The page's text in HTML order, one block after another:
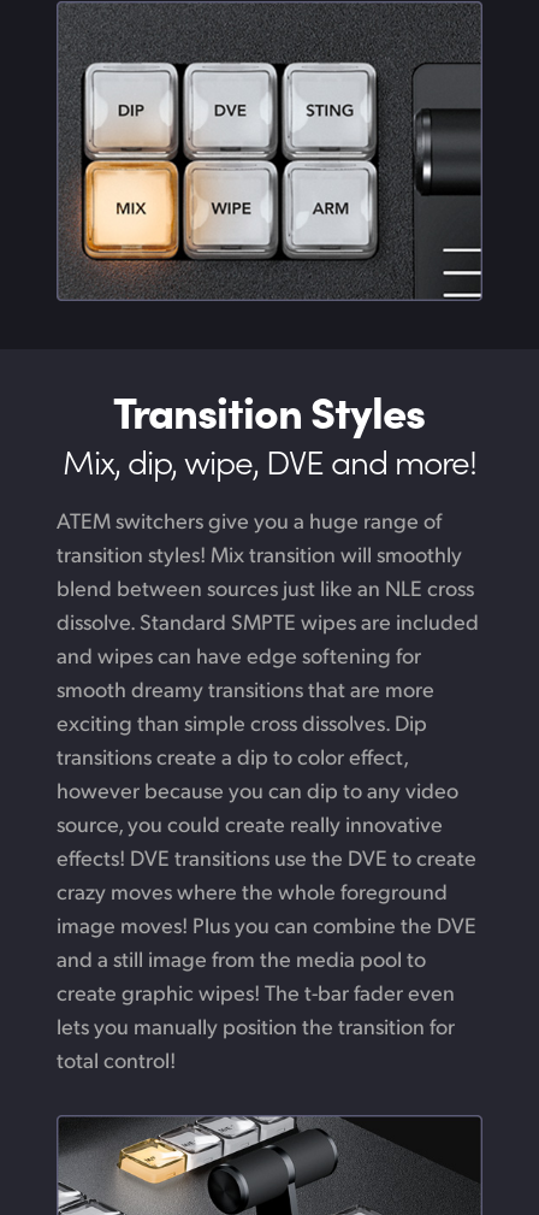
Transition Styles
Mix, dip, wipe, DVE and more!
ATEM switchers give you a huge range of
transition styles! Mix transition will smoothly
blend between sources just like an NLE cross
dissolve. Standard SMPTE wipes are included
and wipes can have edge softening for
smooth dreamy transitions that are more
exciting than simple cross dissolves. Dip
transitions create a dip to color effect,
however because you can dip to any video
source, you could create really innovative
effects! DVE transitions use the DVE to create
crazy moves where the whole foreground
image moves! Plus you can combine the DVE
and a still image from the media pool to
create graphic wipes! The t-bar fader even
lets you manually position the transition for
total control!